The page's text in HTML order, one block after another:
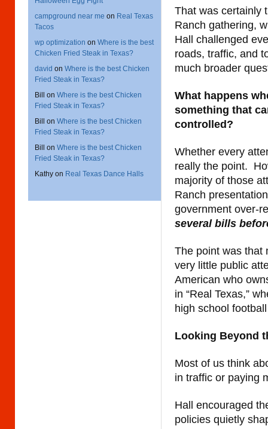
That was certainly
Ranch gathering,
Hall challenged
roads, traffic, and
much broader
What happens
something that
controlled?
Whether every
really the point.
majority of those
Ranch
government over-
several bills
The point was that
very little public
American who
in “Real Texas,”
high school
Looking Beyond
Most of us think
in traffic or paying
Hall encouraged
policies quietly
campground near me on Real Texas
Tacos
wp optimization on Where is the best
Chicken Fried Steak in Texas?
david on Where is the best Chicken
Fried Steak in Texas?
Bill
on Where is the best Chicken
Fried Steak in Texas?
Bill
on Where is the best Chicken
Fried Steak in Texas?
Bill
on Where is the best Chicken
Fried Steak in Texas?
Kathy on Real Texas Dance Halls